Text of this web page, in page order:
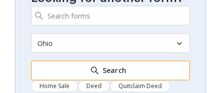
Ohio
Search
Home Sale Deed
Quitclaim Deed